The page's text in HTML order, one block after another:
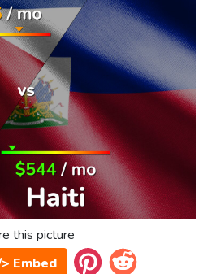
this picture
Embed